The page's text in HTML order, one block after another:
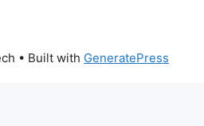
• Built with GeneratePress